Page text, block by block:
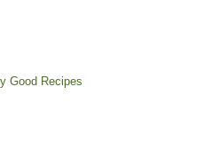
Good Recipes